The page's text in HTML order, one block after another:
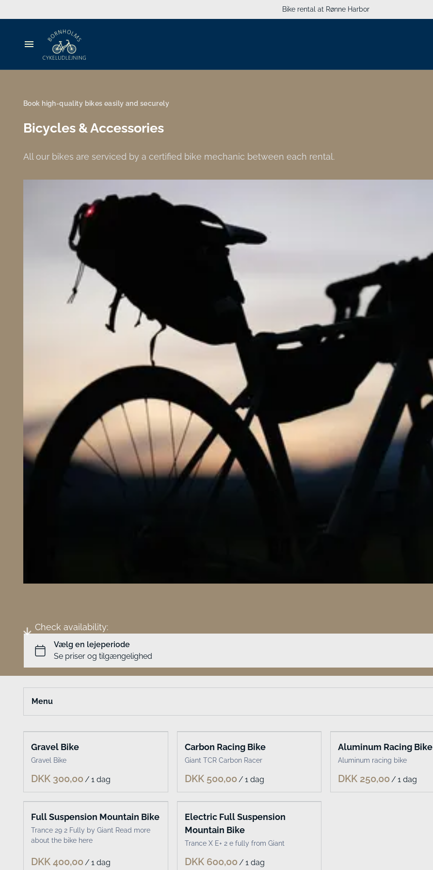
Bike rental at Rønne Harbor
Bicycle rental
Accessories
Travel Gear for Kids
Luggage
Groups
People's Meeting
Experiences
Business
Book high-quality bikes easily and securely
Bicycles & Accessories
All our bikes are serviced by a certified bike mechanic between each rental.
Check availability:
Menu
Classic bikes
Kids bikes
Cargo bikes
MTB
Road & Gravel
Travel Gear for Kids
Gravel Bike
Gravel Bike
/
Carbon Racing Bike
Giant TCR Carbon Racer
/
Aluminum Racing Bike
Aluminum racing bike
/
Full Suspension Mountain Bike
Trance 29 2 Fully by Giant Read more
about the bike here
/
Electric Full Suspension
Mountain Bike
Trance X E+ 2 e fully from Giant
/